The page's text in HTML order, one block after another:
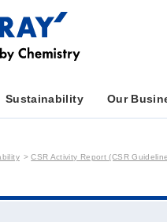
Sustainability Our
CSR Activity Report (CSR